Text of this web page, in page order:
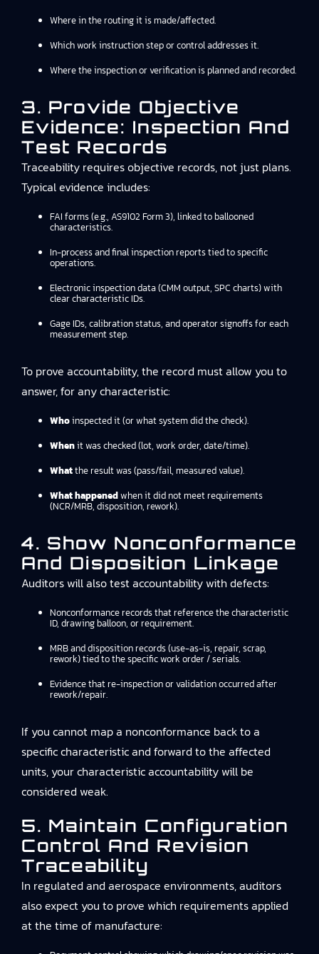
Where in the routing it is made/affected.
Which work instruction step or control addresses it.
Where the inspection or verification is planned and recorded.
3. Provide Objective
Evidence: Inspection And
Test Records
Traceability requires objective records, not just plans.
Typical evidence includes:
FAI forms (e.g., AS9102 Form 3), linked to ballooned
characteristics.
In-process and final inspection reports tied to specific
operations.
Electronic inspection data (CMM output, SPC charts) with
clear characteristic IDs.
Gage IDs, calibration status, and operator signoffs for each
measurement step.
To prove accountability, the record must allow you to
answer, for any characteristic:
Whoinspected it (or what system did the check).
Whenit was checked (lot, work order, date/time).
Whatthe result was (pass/fail, measured value).
What happenedwhen it did not meet requirements
(NCR/MRB, disposition, rework).
4. Show Nonconformance
And Disposition Linkage
Auditors will also test accountability with defects:
Nonconformance records that reference the characteristic
ID, drawing balloon, or requirement.
MRB and disposition records (use-as-is, repair, scrap,
rework) tied to the specific work order / serials.
Evidence that re-inspection or validation occurred after
rework/repair.
If you cannot map a nonconformance back to a
specific characteristic and forward to the affected
units, your characteristic accountability will be
considered weak.
5. Maintain Configuration
Control And Revision
Traceability
In regulated and aerospace environments, auditors
also expect you to prove which requirements applied
at the time of manufacture: